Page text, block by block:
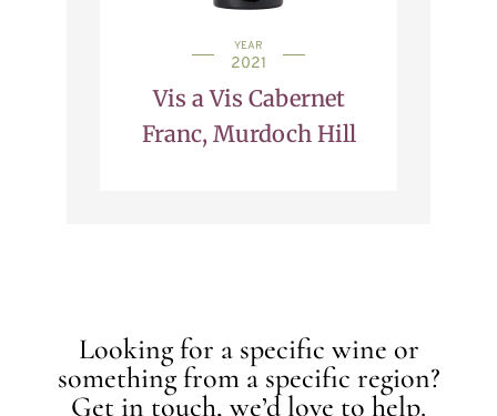
YEAR
2021
Vis a Vis Cabernet
Franc, Murdoch Hill
Looking for a specific wine or
something from a specific region?
Get in touch, we’d love to help.